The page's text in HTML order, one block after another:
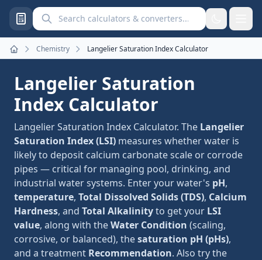
Search calculators and converters
Home
Chemistry Langelier Saturation Index Calculator
Langelier Saturation
Index Calculator
Langelier Saturation Index Calculator. The Langelier
Saturation Index (LSI) measures whether water is
likely to deposit calcium carbonate scale or corrode
pipes — critical for managing pool, drinking, and
industrial water systems. Enter your water's pH,
temperature, Total Dissolved Solids (TDS), Calcium
Hardness, and Total Alkalinityto get your LSI
value, along with theWater Condition (scaling,
corrosive, or balanced), thesaturation pH (pHs),
and a treatment Recommendation. Also try the